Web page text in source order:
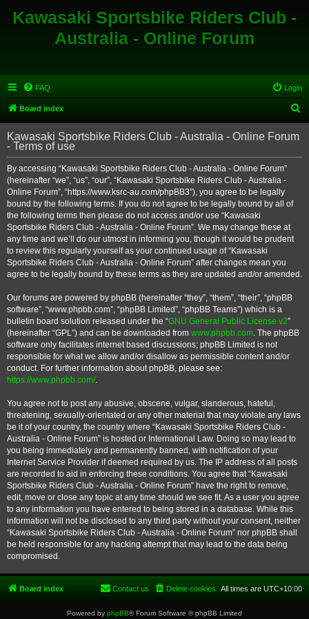
Kawasaki Sportsbike Riders Club -
Australia - Online Forum
FAQ Login
Board index
e
r
Kawasaki Sportsbike Riders Club - Australia - Online Forum
- Terms of use
By accessing “Kawasaki Sportsbike Riders Club - Australia - Online Forum”
(hereinafter “we”, “us”, “our”, “Kawasaki Sportsbike Riders Club - Australia -
Online Forum”, “https://www.ksrc-au.com/phpBB3”), you agree to be legally
bound by the following terms. If you do not agree to be legally bound by all of
the following terms then please do not access and/or use “Kawasaki
Sportsbike Riders Club - Australia - Online Forum”. We may change these at
any time and we’ll do our utmost in informing you, though it would be prudent
to review this regularly yourself as your continued usage of “Kawasaki
Sportsbike Riders Club - Australia - Online Forum” after changes mean you
agree to be legally bound by these terms as they are updated and/or amended.
Our forums are powered by phpBB (hereinafter “they”, “them”, “their”, “phpBB
software”, “www.phpbb.com”, “phpBB Limited”, “phpBB Teams”) which is a
bulletin board solution released under the “GNU General Public License v2”
(hereinafter “GPL”) and can be downloaded from www.phpbb.com. The phpBB
software only facilitates internet based discussions; phpBB Limited is not
responsible for what we allow and/or disallow as permissible content and/or
conduct. For further information about phpBB, please see:
https://www.phpbb.com/.
You agree not to post any abusive, obscene, vulgar, slanderous, hateful,
threatening, sexually-orientated or any other material that may violate any laws
be it of your country, the country where “Kawasaki Sportsbike Riders Club -
Australia - Online Forum” is hosted or International Law. Doing so may lead to
you being immediately and permanently banned, with notification of your
Internet Service Provider if deemed required by us. The IP address of all posts
are recorded to aid in enforcing these conditions. You agree that “Kawasaki
Sportsbike Riders Club - Australia - Online Forum” have the right to remove,
edit, move or close any topic at any time should we see fit. As a user you agree
to any information you have entered to being stored in a database. While this
information will not be disclosed to any third party without your consent, neither
“Kawasaki Sportsbike Riders Club - Australia - Online Forum” nor phpBB shall
be held responsible for any hacking attempt that may lead to the data being
compromised.
Board index All times are UTC+10:00
Delete cookies
Contact us
Powered by phpBB® Forum Software © phpBB Limited